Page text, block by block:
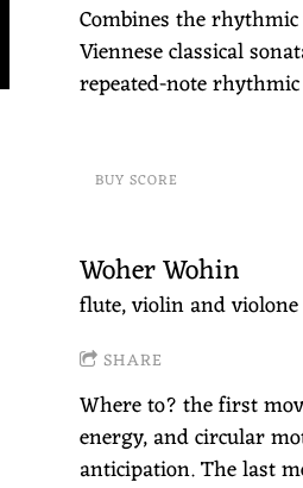
Combines the
Viennese classical
repeated-note
BUY SCORE
Woher Wohin
flute, violin and violone
SHARE
Where to? the first
energy, and circular
anticipation. The last